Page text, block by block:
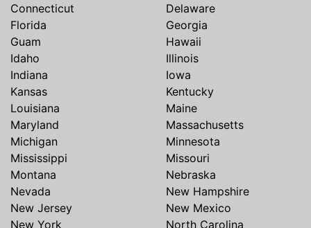
Connecticut
Delaware
Florida
Georgia
Guam
Hawaii
Idaho
Illinois
Indiana
Iowa
Kansas
Kentucky
Louisiana
Maine
Maryland
Massachusetts
Michigan
Minnesota
Mississippi
Missouri
Montana
Nebraska
Nevada
New Hampshire
New Jersey
New Mexico
New York
North Carolina